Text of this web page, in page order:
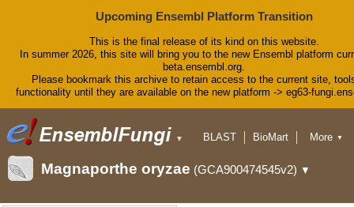
Upcoming Ensembl Platform Transition
This is the final release of its kind on this website.
In summer 2026, this site will bring you to the new Ensembl platform
beta.ensembl.org.
Please bookmark this archive to retain access to the current site,
functionality until they are available on the new platform -> eg63-
▼ BLAST
BioMart
Downloads
Help & Docs
More ▼
Magnaporthe oryzae (GCA900474545v2) ▼